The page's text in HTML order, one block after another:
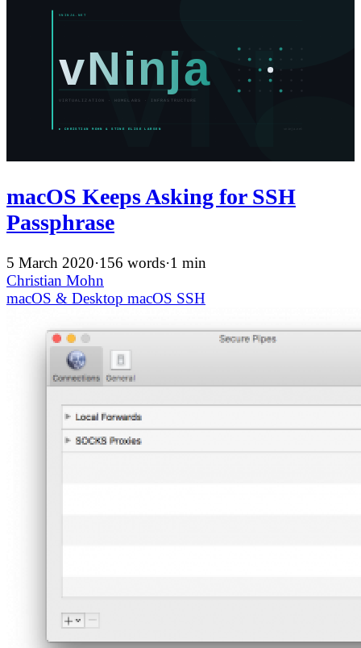
macOS Keeps Asking for SSH
Passphrase
5 March 2020·156 words·1 min
Christian Mohn
macOS & Desktop macOS SSH